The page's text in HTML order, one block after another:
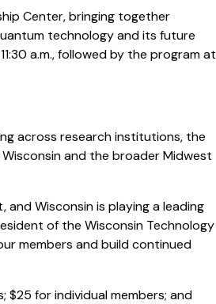
Center, bringing together
technology and its future
a.m., followed by the program at
across research institutions, the
and the broader Midwest
Wisconsin is playing a leading
of the Wisconsin Technology
members and build continued
for individual members; and